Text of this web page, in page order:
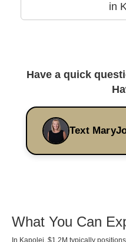
in
Have a quick
Text
What You Can
In Kapolei, $1.2M typically